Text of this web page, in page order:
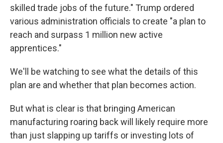
skilled trade jobs of the future." Trump ordered
various administration officials to create "a plan to
reach and surpass 1 million new active
apprentices."
We'll be watching to see what the details of this
plan are and whether that plan becomes action.
But what is clear is that bringing American
manufacturing roaring back will likely require more
than just slapping up tariffs or investing lots of